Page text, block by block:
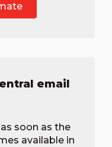
email
soon as the
available in